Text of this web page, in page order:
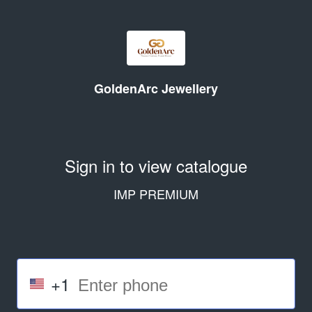
GoldenArc Jewellery
Sign in to view catalogue
IMP PREMIUM
+1